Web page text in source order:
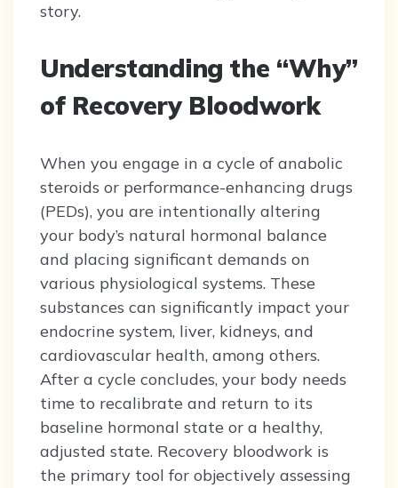
story.
Understanding the “Why”
of Recovery Bloodwork
When you engage in a cycle of anabolic
steroids or performance-enhancing drugs
(PEDs), you are intentionally altering
your body’s natural hormonal balance
and placing significant demands on
various physiological systems. These
substances can significantly impact your
endocrine system, liver, kidneys, and
cardiovascular health, among others.
After a cycle concludes, your body needs
time to recalibrate and return to its
baseline hormonal state or a healthy,
adjusted state. Recovery bloodwork is
the primary tool for objectively assessing